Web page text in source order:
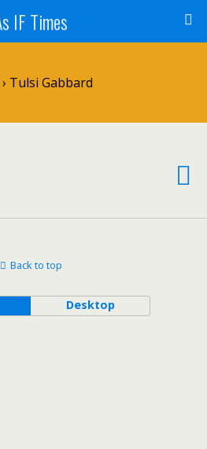
IF Times
Tulsi Gabbard
Back to top
Desktop